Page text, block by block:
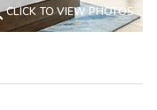
CLICK TO VIEW PHOTOS